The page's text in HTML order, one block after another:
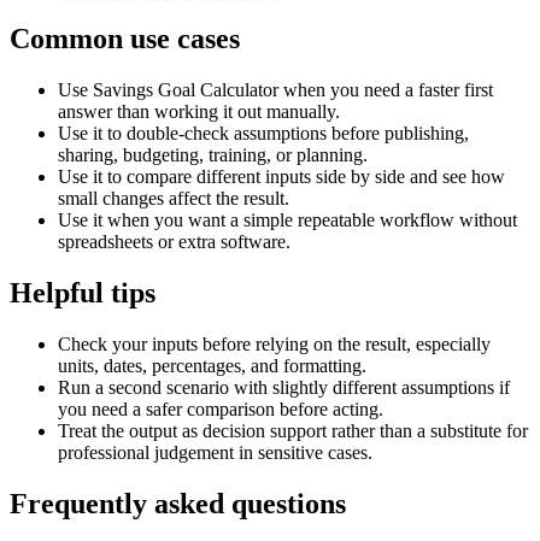
Common use cases
Use Savings Goal Calculator when you need a faster first
answer than working it out manually.
Use it to double-check assumptions before publishing,
sharing, budgeting, training, or planning.
Use it to compare different inputs side by side and see how
small changes affect the result.
Use it when you want a simple repeatable workflow without
spreadsheets or extra software.
Helpful tips
Check your inputs before relying on the result, especially
units, dates, percentages, and formatting.
Run a second scenario with slightly different assumptions if
you need a safer comparison before acting.
Treat the output as decision support rather than a substitute for
professional judgement in sensitive cases.
Frequently asked questions